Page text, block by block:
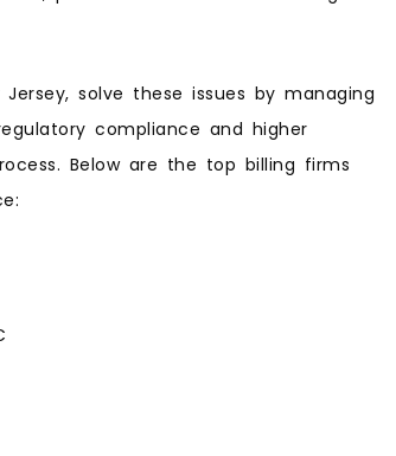
solve these issues by managing
compliance and higher
Below are the top billing firms